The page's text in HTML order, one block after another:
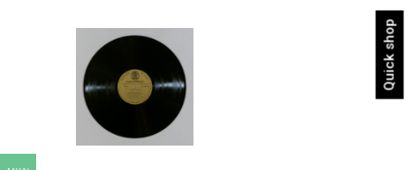
Quick shop